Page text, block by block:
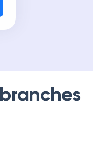
branches